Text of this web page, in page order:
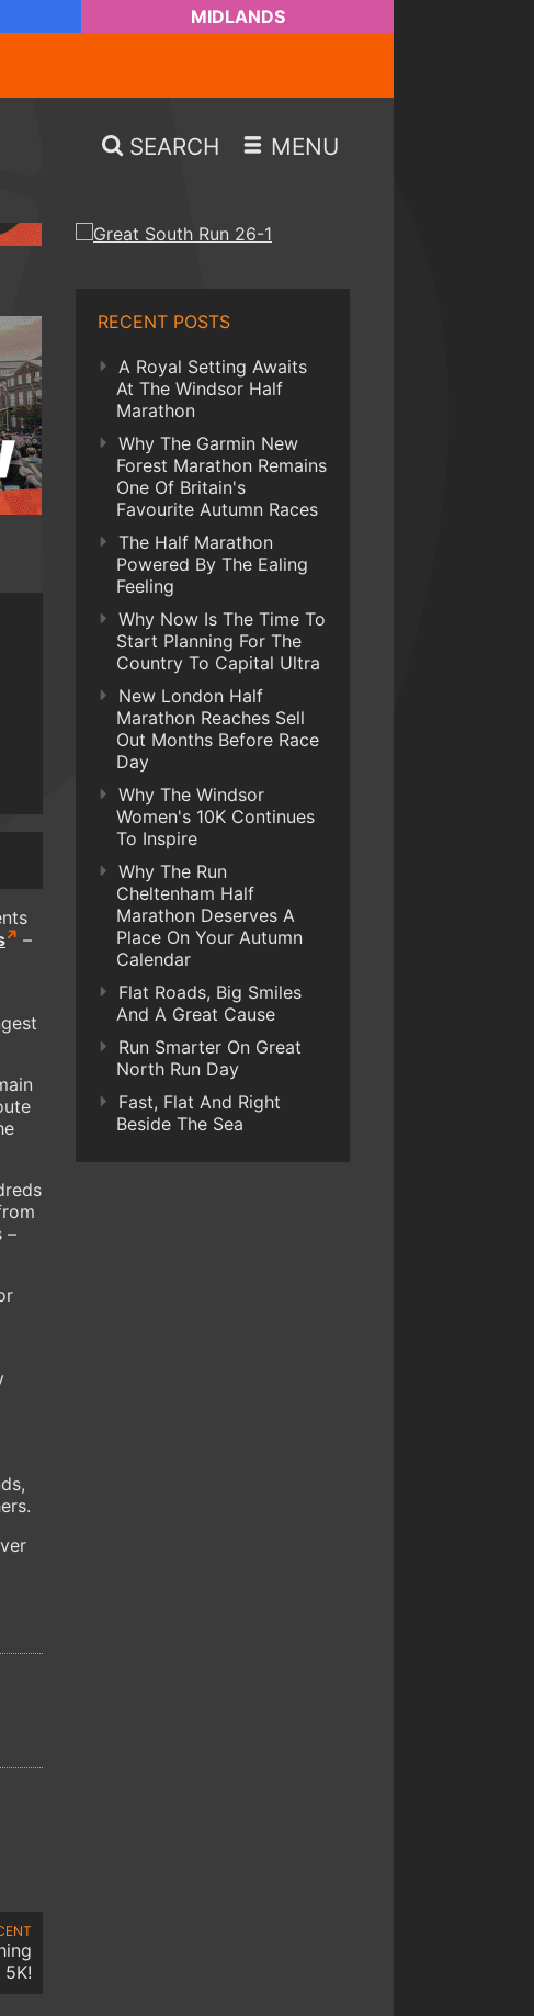
MIDLANDS
SEARCH MENU
–
–
5K!
RECENT POSTS
A Royal Setting Awaits
At The Windsor Half
Marathon
Why The Garmin New
Forest Marathon Remains
One Of Britain's
Favourite Autumn Races
The Half Marathon
Powered By The Ealing
Feeling
Why Now Is The Time To
Start Planning For The
Country To Capital Ultra
New London Half
Marathon Reaches Sell
Out Months Before Race
Day
Why The Windsor
Women's 10K Continues
To Inspire
Why The Run
Cheltenham Half
Marathon Deserves A
Place On Your Autumn
Calendar
Flat Roads, Big Smiles
And A Great Cause
Run Smarter On Great
North Run Day
Fast, Flat And Right
Beside The Sea